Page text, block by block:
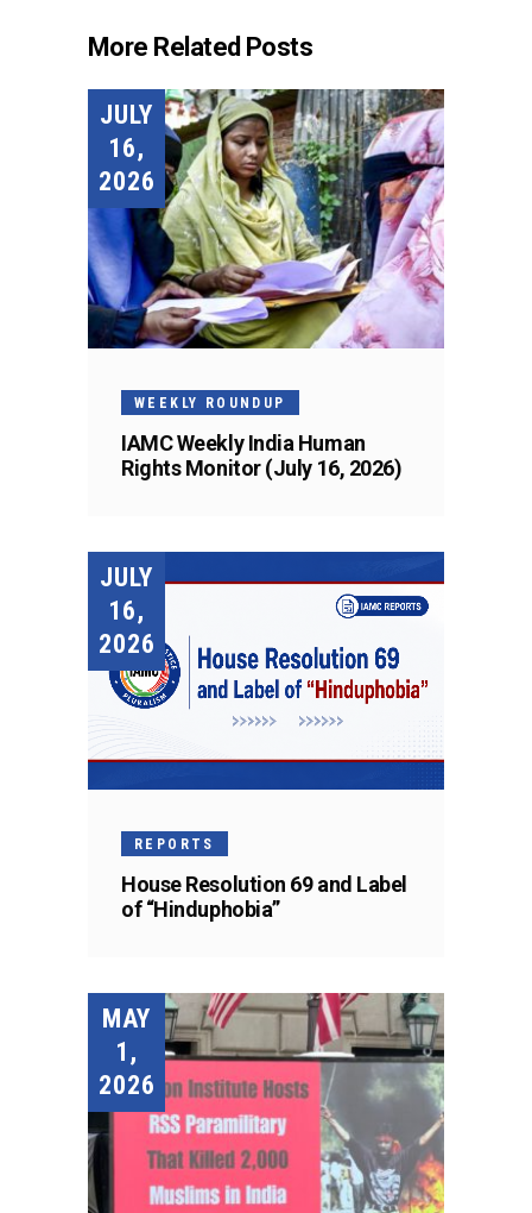
More Related Posts
JULY
16,
2026
WEEKLY ROUNDUP
IAMC Weekly India Human
Rights Monitor (July 16, 2026)
JULY
16,
2026
REPORTS
House Resolution 69 and Label
of “Hinduphobia”
MAY
1,
2026